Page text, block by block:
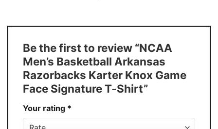
Style
Tank Top, and more.
Discount
Buy More, Save More � Discount up to
30%
Production USA
Store You Know You Love Fashion
Be the first to review “NCAA
Men’s Basketball Arkansas
Razorbacks Karter Knox Game
Face Signature T-Shirt”
Your rating *